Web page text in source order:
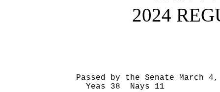
2024
Passed by the Senate March 4,
Yeas 38 Nays 11